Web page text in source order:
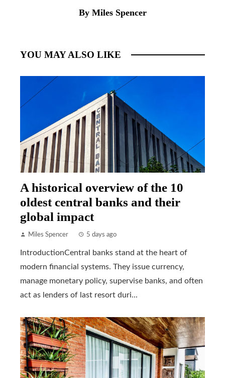
By Miles Spencer
YOU MAY ALSO LIKE
A historical overview of the 10
oldest central banks and their
global impact
Miles Spencer 5 days ago
IntroductionCentral banks stand at the heart of
modern financial systems. They issue currency,
manage monetary policy, supervise banks, and often
act as lenders of last resort duri...